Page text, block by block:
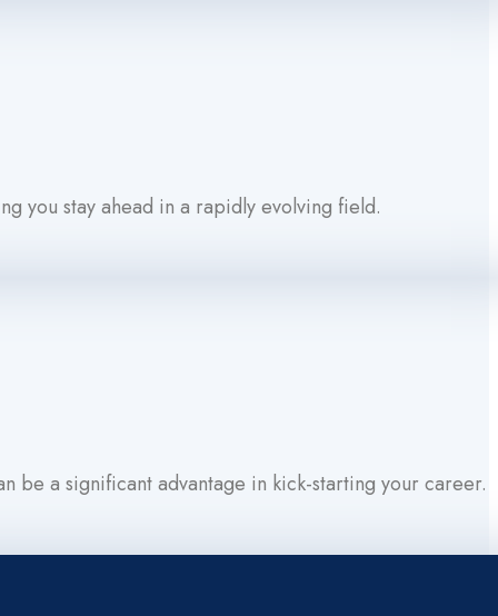
you stay ahead in a rapidly evolving field.
be a significant advantage in kick-starting your career.